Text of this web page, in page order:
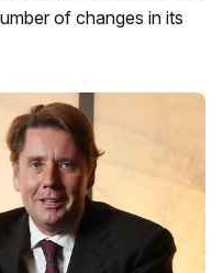
of changes in its